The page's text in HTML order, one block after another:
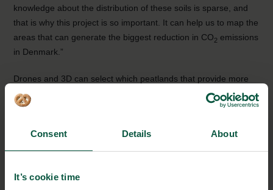
Consent Details About
It’s cookie time
knowledge about the distribution of these soils is sparse, and
that is why this project is so important. It can help us to map the
areas that can generate the biggest reduction in CO2 emissions
in Denmark.”
Drones and 3D can select which peatlands that provide more
value in terms of CO2 emissions to rewet and extract from
agricultural production. The aim of the project is to revolutionise
Source:Department of Agroecology